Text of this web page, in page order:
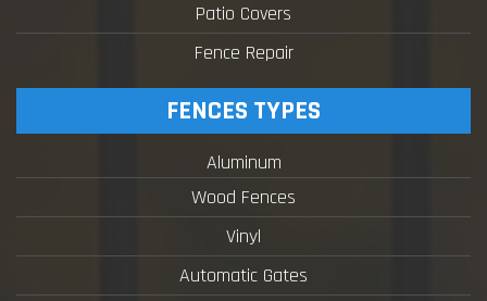
Patio Covers
Fence Repair
FENCES TYPES
Aluminum
Wood Fences
Vinyl
Automatic Gates